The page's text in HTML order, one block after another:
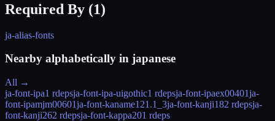
Required By (1)
ja-alias-fonts
Nearby alphabetically in japanese
All →
ja-font-ipa1 rdepsja-font-ipa-uigothic1 rdepsja-font-ipaex00401ja-
font-ipamjm00601ja-font-kaname121.1_3ja-font-kanji182 rdepsja-
font-kanji262 rdepsja-font-kappa201 rdeps